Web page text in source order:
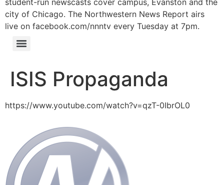
student-run newscasts cover campus, Evanston and the
city of Chicago. The Northwestern News Report airs
live on facebook.com/nnntv every Tuesday at 7pm.
ISIS Propaganda
https://www.youtube.com/watch?v=qzT-0IbrOL0